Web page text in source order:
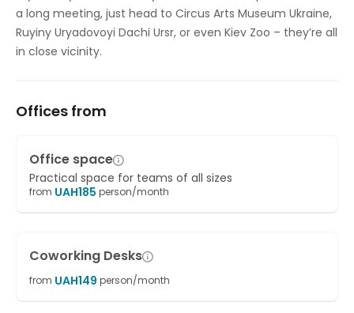
a long meeting, just head to Circus Arts Museum Ukraine,
Ruyiny Uryadovoyi Dachi Ursr, or even Kiev Zoo – they’re all
in close vicinity.
Offices from
Office space
Practical space for teams of all sizes
from UAH185 person/month
Coworking Desks
from UAH149 person/month